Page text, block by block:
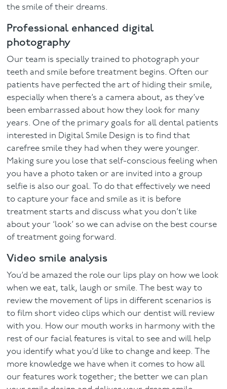
the smile of their dreams.
Professional enhanced digital
photography
Our team is specially trained to photograph your
teeth and smile before treatment begins. Often our
patients have perfected the art of hiding their smile,
especially when there’s a camera about, as they’ve
been embarrassed about how they look for many
years. One of the primary goals for all dental patients
interested in Digital Smile Design is to find that
carefree smile they had when they were younger.
Making sure you lose that self-conscious feeling when
you have a photo taken or are invited into a group
selfie is also our goal. To do that effectively we need
to capture your face and smile as it is before
treatment starts and discuss what you don’t like
about your ‘look’ so we can advise on the best course
of treatment going forward.
Video smile analysis
You’d be amazed the role our lips play on how we look
when we eat, talk, laugh or smile. The best way to
review the movement of lips in different scenarios is
to film short video clips which our dentist will review
with you. How our mouth works in harmony with the
rest of our facial features is vital to see and will help
you identify what you’d like to change and keep. The
more knowledge we have when it comes to how all
our features work together; the better we can plan